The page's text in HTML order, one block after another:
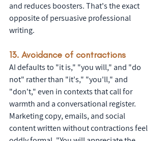
and reduces boosters. That's the exact
opposite of persuasive professional
writing.
13. Avoidance of contractions
AI defaults to "it is," "you will," and "do
not" rather than "it's," "you'll," and
"don't," even in contexts that call for
warmth and a conversational register.
Marketing copy, emails, and social
content written without contractions feel